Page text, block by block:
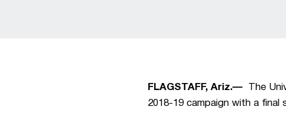
FLAGSTAFF, Ariz.— The
2018-19 campaign with a